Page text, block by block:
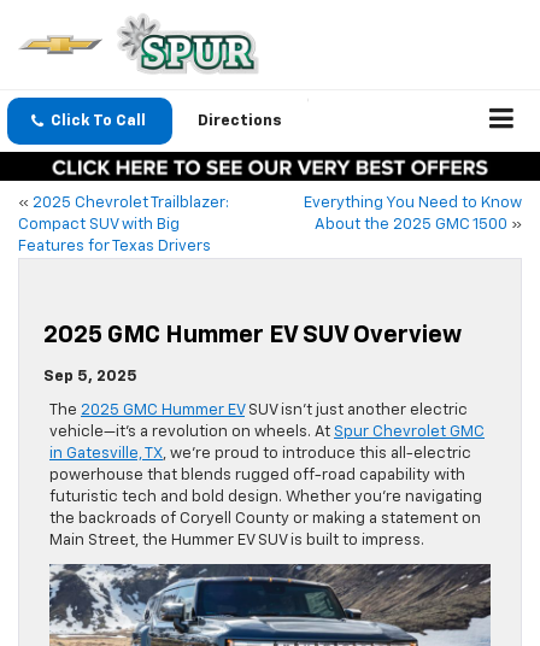
Click To Call Directions
« 2025 Chevrolet Trailblazer:
Compact SUV with Big
Features for Texas Drivers
Everything You Need to Know
About the 2025 GMC 1500 »
2025 GMC Hummer EV SUV Overview
Sep 5, 2025
The 2025 GMC Hummer EVSUV isn’t just another electric
vehicle—it’s a revolution on wheels. At Spur Chevrolet GMC
in Gatesville, TX, we’re proud to introduce this all-electric
powerhouse that blends rugged off-road capability with
futuristic tech and bold design. Whether you’re navigating
the backroads of Coryell County or making a statement on
Main Street, the Hummer EV SUV is built to impress.